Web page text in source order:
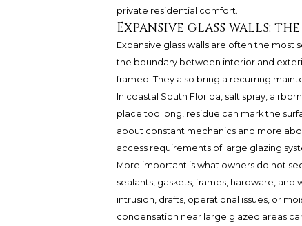
private residential comfort.
Expansive glass walls:
Expansive glass walls are often the
the boundary between interior and
framed. They also bring a recurring
In coastal South Florida, salt spray,
place too long, residue can mark the
about constant mechanics and more
access requirements of large glazing
More important is what owners do not
sealants, gaskets, frames, hardware,
intrusion, drafts, operational issues, or
condensation near large glazed areas